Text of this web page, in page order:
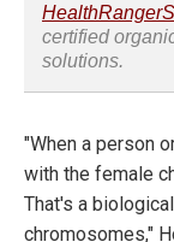
certified
solutions.
"When a person
with the female
That's a
chromosomes,"